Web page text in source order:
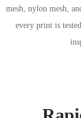
mesh, nylon mesh,
every print is